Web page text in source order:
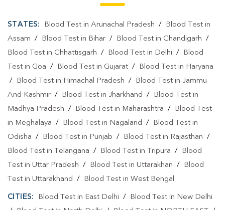
Blood Testing Services In Shalimar Bagh
Blood Testing Services In North West Delhi
Blood Test At Home In Shalimar Bagh
Blood Test At Home In North West Delhi
Home Sample Collection In North West Delhi
Collection Centre In Shalimar Bagh
Collection Centre In North West Delhi
Full Body Checkup In Shalimar Bagh
STATES: Blood Test in Arunachal Pradesh /
Blood Test in
Assam / Blood Test in Bihar / Blood Test in Chandigarh /
Blood Test in Chhattisgarh / Blood Test in Delhi /
Blood
Test in Goa / Blood Test in Gujarat /
Blood Test in Haryana
/
Blood Test in Himachal Pradesh /
Blood Test in Jammu
And Kashmir / Blood Test in Jharkhand /
Blood Test in
Madhya Pradesh / Blood Test in Maharashtra /
Blood Test
in Meghalaya / Blood Test in Nagaland /
Blood Test in
Odisha / Blood Test in Punjab / Blood Test in Rajasthan /
Blood Test in Telangana / Blood Test in Tripura /
Blood
Test in Uttar Pradesh / Blood Test in Uttarakhan /
Blood
Test in Uttarakhand / Blood Test in West Bengal
CITIES: Blood Test in East Delhi /
Blood Test in New Delhi